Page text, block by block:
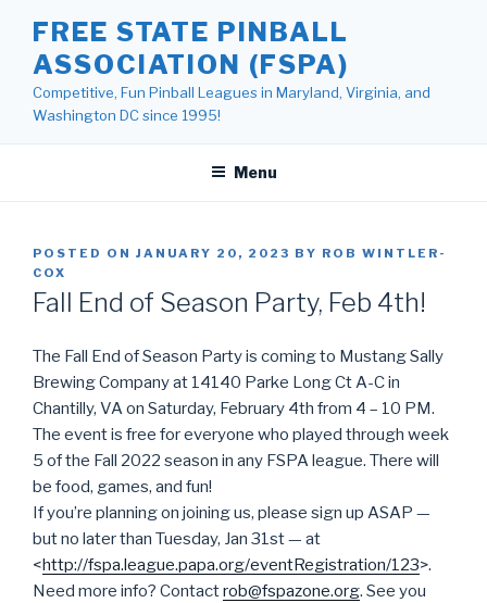
content
FREE STATE PINBALL
ASSOCIATION (FSPA)
Competitive, Fun Pinball Leagues in Maryland, Virginia, and
Washington DC since 1995!
Menu
POSTED ON JANUARY 20, 2023 BY ROB WINTLER-
COX
Fall End of Season Party, Feb 4th!
The Fall End of Season Party is coming to Mustang Sally
Brewing Company at 14140 Parke Long Ct A-C in
Chantilly, VA on Saturday, February 4th from 4 – 10 PM.
The event is free for everyone who played through week
5 of the Fall 2022 season in any FSPA league. There will
be food, games, and fun!
If you’re planning on joining us, please sign up ASAP —
but no later than Tuesday, Jan 31st — at
<http://fspa.league.papa.org/eventRegistration/123>.
Need more info? Contactrob@fspazone.org. See you